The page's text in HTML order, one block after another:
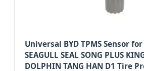
Universal BYD TPMS Sensor for
SEAGULL SEAL SONG PLUS
DOLPHIN TANG HAN D1 Tire